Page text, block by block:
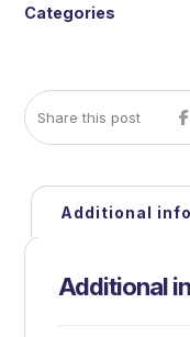
Categories
Additional
Additional